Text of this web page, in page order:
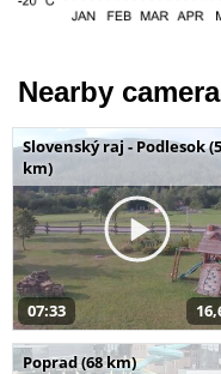
Nearby
Slovenský raj - Podlesok
km)
07:33
Poprad (68 km)